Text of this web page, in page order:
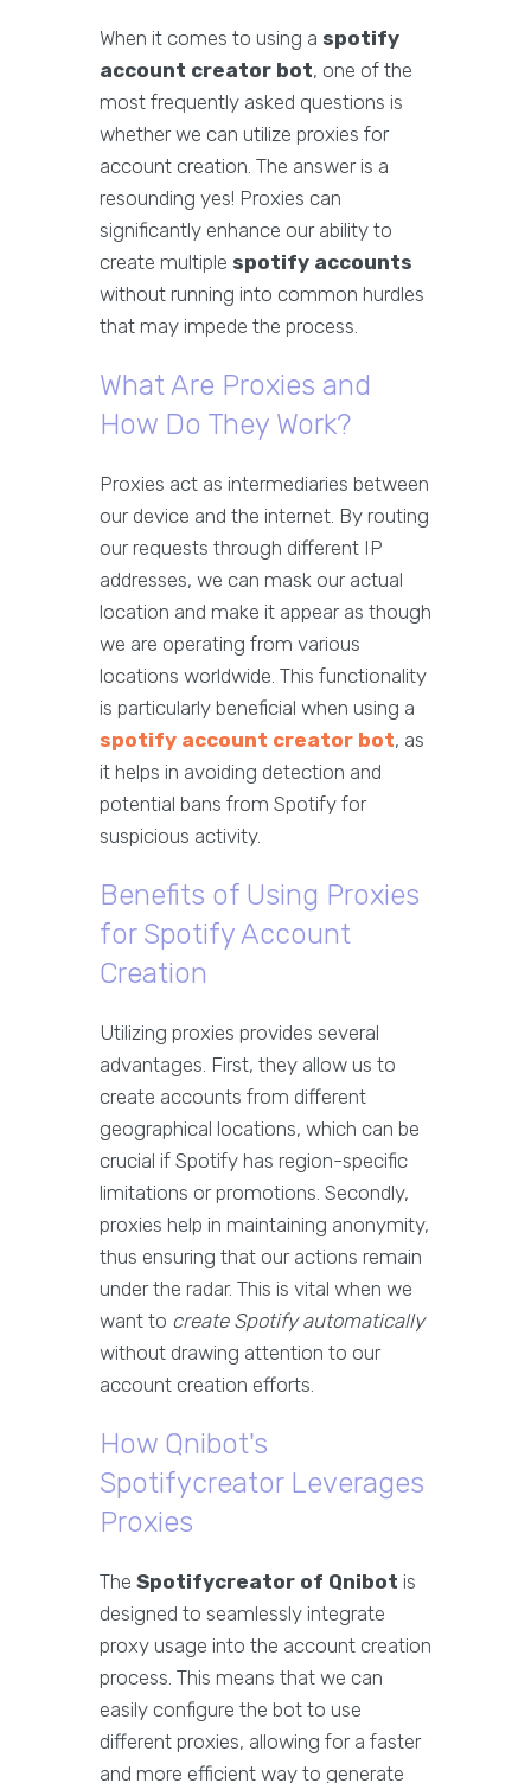
When it comes to using a spotify
account creator bot, one of the
most frequently asked questions is
whether we can utilize proxies for
account creation. The answer is a
resounding yes! Proxies can
significantly enhance our ability to
create multiple spotify accounts
without running into common hurdles
that may impede the process.
What Are Proxies and
How Do They Work?
Proxies act as intermediaries between
our device and the internet. By routing
our requests through different IP
addresses, we can mask our actual
location and make it appear as though
we are operating from various
locations worldwide. This functionality
is particularly beneficial when using a
spotify account creator bot, as
it helps in avoiding detection and
potential bans from Spotify for
suspicious activity.
Benefits of Using Proxies
for Spotify Account
Creation
Utilizing proxies provides several
advantages. First, they allow us to
create accounts from different
geographical locations, which can be
crucial if Spotify has region-specific
limitations or promotions. Secondly,
proxies help in maintaining anonymity,
thus ensuring that our actions remain
under the radar. This is vital when we
want to create Spotify automatically
without drawing attention to our
account creation efforts.
How Qnibot's
Spotifycreator Leverages
Proxies
The Spotifycreator of Qnibot is
designed to seamlessly integrate
proxy usage into the account creation
process. This means that we can
easily configure the bot to use
different proxies, allowing for a faster
and more efficient way to generate